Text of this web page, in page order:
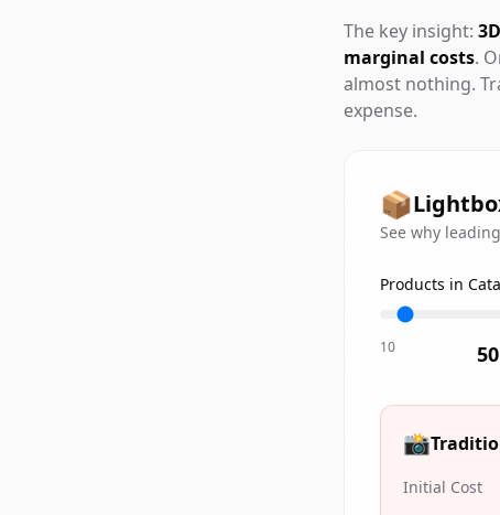
The key insight:
marginal costs.
almost nothing.
expense.
📦
See why
Products in
10 50
📸
Initial Cost